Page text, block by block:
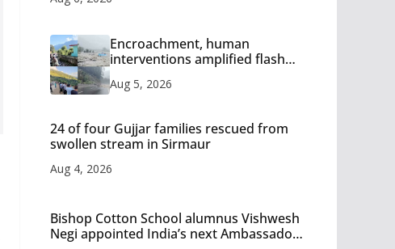
Encroachment, human
interventions amplified flash
Aug 5, 2026
24 of four Gujjar families rescued from
swollen stream in Sirmaur
Aug 4, 2026
Bishop Cotton School alumnus Vishwesh
Negi appointed India’s next Ambassador